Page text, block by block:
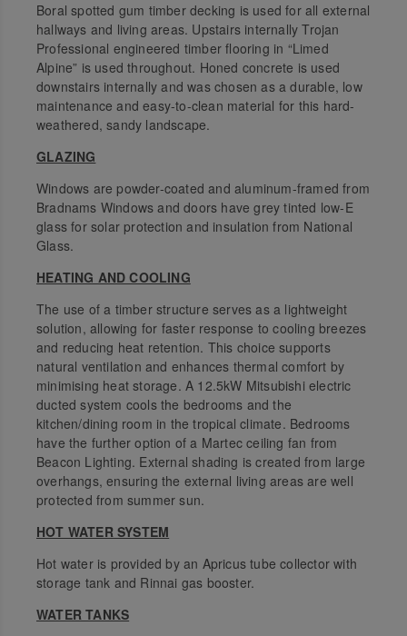
Boral spotted gum timber decking is used for all external
hallways and living areas. Upstairs internally Trojan
Professional engineered timber flooring in “Limed
Alpine” is used throughout. Honed concrete is used
downstairs internally and was chosen as a durable, low
maintenance and easy-to-clean material for this hard-
weathered, sandy landscape.
GLAZING
Windows are powder-coated and aluminum-framed from
Bradnams Windows and doors have grey tinted low-E
glass for solar protection and insulation from National
Glass.
HEATING AND COOLING
The use of a timber structure serves as a lightweight
solution, allowing for faster response to cooling breezes
and reducing heat retention. This choice supports
natural ventilation and enhances thermal comfort by
minimising heat storage. A 12.5kW Mitsubishi electric
ducted system cools the bedrooms and the
kitchen/dining room in the tropical climate. Bedrooms
have the further option of a Martec ceiling fan from
Beacon Lighting. External shading is created from large
overhangs, ensuring the external living areas are well
protected from summer sun.
HOT WATER SYSTEM
Hot water is provided by an Apricus tube collector with
storage tank and Rinnai gas booster.
WATER TANKS